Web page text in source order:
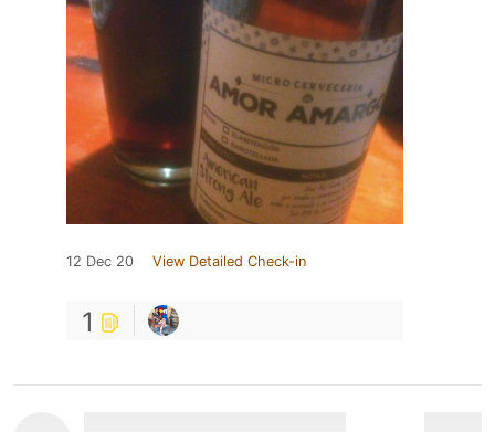
12 Dec 20 View Detailed Check-in
1